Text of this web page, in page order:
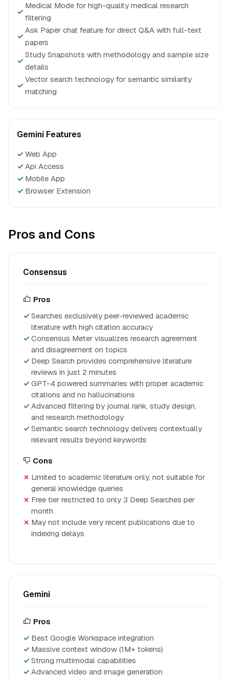
✓
Medical Mode for high-quality medical research
filtering
✓
Ask Paper chat feature for direct Q&A with full-text
papers
✓
Study Snapshots with methodology and sample size
details
✓
Vector search technology for semantic similarity
matching
Gemini Features
✓ Web App
✓ Api Access
✓ Mobile App
✓ Browser Extension
Pros and Cons
Consensus
Pros
Searches exclusively peer-reviewed academic
literature with high citation accuracy
Consensus Meter visualizes research agreement
and disagreement on topics
Deep Search provides comprehensive literature
reviews in just 2 minutes
GPT-4 powered summaries with proper academic
citations and no hallucinations
Advanced filtering by journal rank, study design,
and research methodology
Semantic search technology delivers contextually
relevant results beyond keywords
Cons
Limited to academic literature only, not suitable for
general knowledge queries
Free tier restricted to only 3 Deep Searches per
month
May not include very recent publications due to
indexing delays
Gemini
Pros
Best Google Workspace integration
Massive context window (1M+ tokens)
Strong multimodal capabilities
Advanced video and image generation